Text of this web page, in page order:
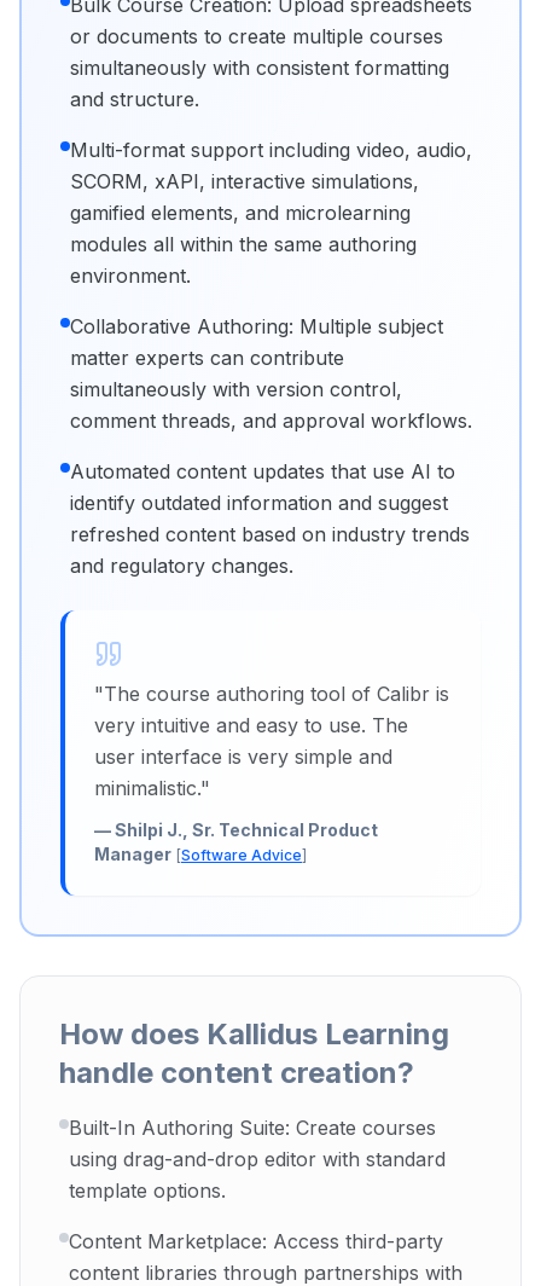
or documents to create multiple courses
simultaneously with consistent formatting
and structure.
Multi-format support including video, audio,
SCORM, xAPI, interactive simulations,
gamified elements, and microlearning
modules all within the same authoring
environment.
Collaborative Authoring: Multiple subject
matter experts can contribute
simultaneously with version control,
comment threads, and approval workflows.
Automated content updates that use AI to
identify outdated information and suggest
refreshed content based on industry trends
and regulatory changes.
"The course authoring tool of Calibr is
very intuitive and easy to use. The
user interface is very simple and
minimalistic."
—Shilpi J., Sr. Technical Product
Manager [Software Advice]
How does Kallidus Learning
handle content creation?
Built-In Authoring Suite: Create courses
using drag-and-drop editor with standard
template options.
Content Marketplace: Access third-party
content libraries through partnerships with